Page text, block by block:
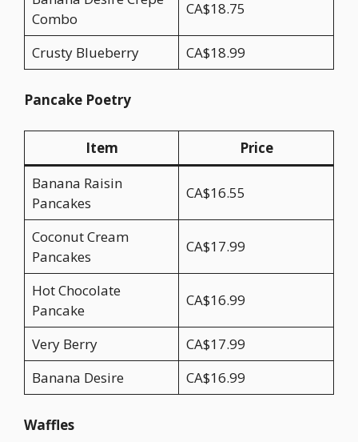
Combo
CA$18.75
Crusty Blueberry CA$18.99
Pancake Poetry
Item
Price
Banana Raisin
Pancakes
CA$16.55
Coconut Cream
Pancakes
CA$17.99
Hot Chocolate
Pancake
CA$16.99
Very Berry
CA$17.99
Banana Desire
CA$16.99
Waffles